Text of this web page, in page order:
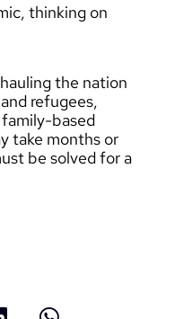
thinking on
the nation
refugees,
based
take months or
be solved for a